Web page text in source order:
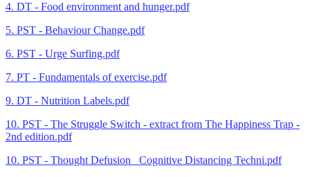
4. DT - Food environment and hunger.pdf
5. PST - Behaviour Change.pdf
6. PST - Urge Surfing.pdf
7. PT - Fundamentals of exercise.pdf
9. DT - Nutrition Labels.pdf
10. PST - The Struggle Switch - extract from The Happiness Trap -
2nd edition.pdf
10. PST - Thought Defusion_ Cognitive Distancing Techni.pdf